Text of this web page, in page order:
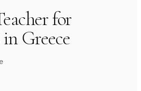
for
Greece